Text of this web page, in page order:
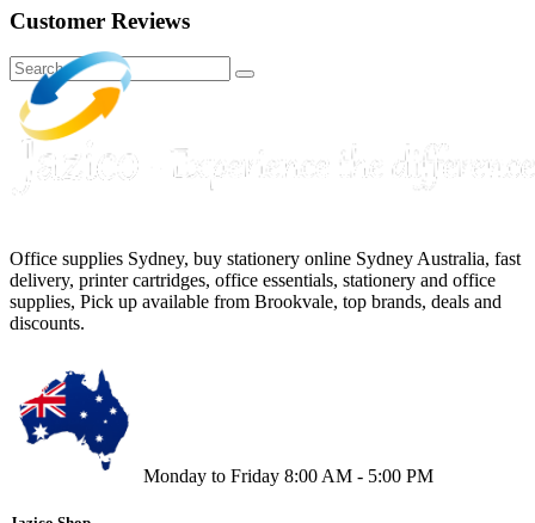
Customer Reviews
Office supplies Sydney, buy stationery online Sydney Australia, fast
delivery, printer cartridges, office essentials, stationery and office
supplies, Pick up available from Brookvale, top brands, deals and
discounts.
Monday to Friday 8:00 AM - 5:00 PM